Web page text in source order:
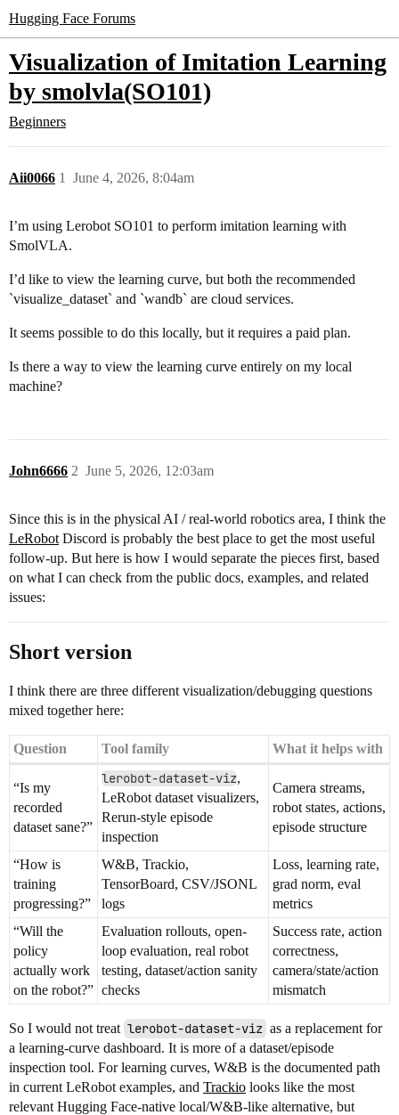
Hugging Face Forums
Visualization of Imitation Learning
by smolvla(SO101)
Beginners
Aii0066 June 4, 2026, 8:04am
1
I’m using Lerobot SO101 to perform imitation learning with
SmolVLA.
I’d like to view the learning curve, but both the recommended
`visualize_dataset` and `wandb` are cloud services.
It seems possible to do this locally, but it requires a paid plan.
Is there a way to view the learning curve entirely on my local
machine?
John6666 June 5, 2026, 12:03am
2
Since this is in the physical AI / real-world robotics area, I think the
LeRobot Discord is probably the best place to get the most useful
follow-up. But here is how I would separate the pieces first, based
on what I can check from the public docs, examples, and related
issues:
Short version
I think there are three different visualization/debugging questions
mixed together here:
Question Tool family What it helps with
“Is my
recorded
dataset sane?”
lerobot-dataset-viz,
LeRobot dataset visualizers,
Rerun-style episode
inspection
Camera streams,
robot states, actions,
episode structure
“How is
training
progressing?”
W&B, Trackio,
TensorBoard, CSV/JSONL
logs
Loss, learning rate,
grad norm, eval
metrics
“Will the
policy
actually work
on the robot?”
Evaluation rollouts, open-
loop evaluation, real robot
testing, dataset/action sanity
checks
Success rate, action
correctness,
camera/state/action
mismatch
So I would not treat lerobot-dataset-viz as a replacement for
a learning-curve dashboard. It is more of a dataset/episode
inspection tool. For learning curves, W&B is the documented path
in current LeRobot examples, and Trackio looks like the most
relevant Hugging Face-native local/W&B-like alternative, but